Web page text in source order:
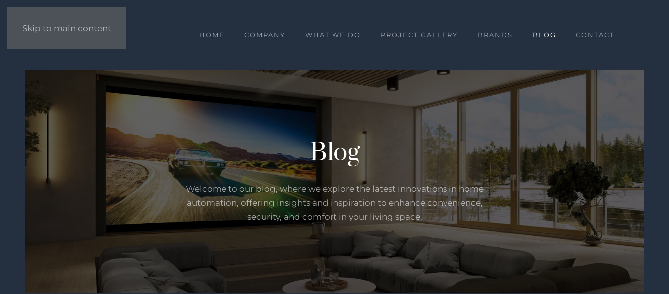
Skip to main content
HOME COMPANY WHAT WE DO PROJECT GALLERY BRANDS BLOG CONTACT
Blog
Welcome to our blog, where we explore the latest innovations in home
automation, offering insights and inspiration to enhance convenience,
security, and comfort in your living space.